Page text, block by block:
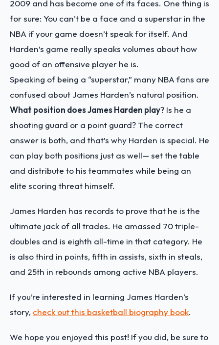
2009 and has become one of its faces. One thing is
for sure: You can’t be a face and a superstar in the
NBA if your game doesn’t speak for itself. And
Harden’s game really speaks volumes about how
good of an offensive player he is.
Speaking of being a “superstar,” many NBA fans are
confused about James Harden’s natural position.
What position does James Harden play? Is he a
shooting guard or a point guard? The correct
answer is both, and that’s why Harden is special. He
can play both positions just as well— set the table
and distribute to his teammates while being an
elite scoring threat himself.
James Harden has records to prove that he is the
ultimate jack of all trades. He amassed 70 triple-
doubles and is eighth all-time in that category. He
is also third in points, fifth in assists, sixth in steals,
and 25th in rebounds among active NBA players.
If you’re interested in learning James Harden’s
story, check out this basketball biography book.
We hope you enjoyed this post! If you did, be sure to